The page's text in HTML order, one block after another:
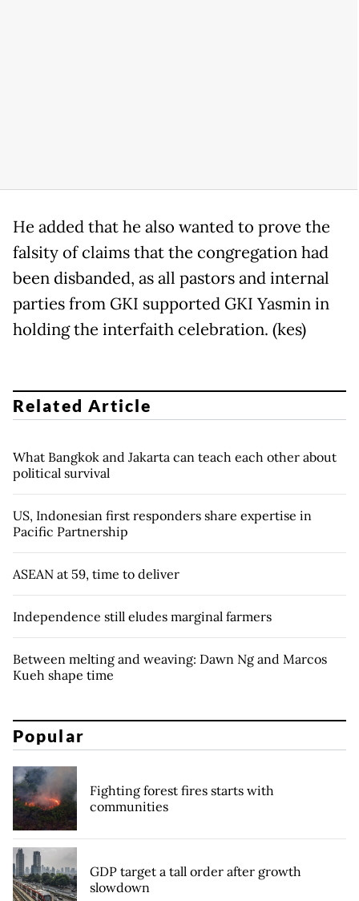
He added that he also wanted to prove the
falsity of claims that the congregation had
been disbanded, as all pastors and internal
parties from GKI supported GKI Yasmin in
holding the interfaith celebration. (kes)
Related Article
What Bangkok and Jakarta can teach each other about
political survival
US, Indonesian first responders share expertise in
Pacific Partnership
ASEAN at 59, time to deliver
Independence still eludes marginal farmers
Between melting and weaving: Dawn Ng and Marcos
Kueh shape time
Popular
Fighting forest fires starts with
communities
GDP target a tall order after growth
slowdown